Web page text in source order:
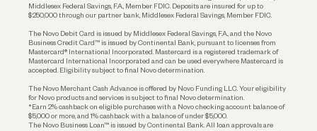
Account Protections
Funding
Middlesex Federal Savings, F.A., Member FDIC. Deposits are insured for up to
$250,000 through our partner bank, Middlesex Federal Savings, Member FDIC.
The Novo Debit Card is issued by Middlesex Federal Savings, F.A., and the Novo
Business Credit Card™ is issued by Continental Bank, pursuant to licenses from
Mastercard® International Incorporated. Mastercard is a registered trademark of
Mastercard International Incorporated and can be used everywhere Mastercard is
accepted. Eligibility subject to final Novo determination.
The Novo Merchant Cash Advance is offered by Novo Funding LLC. Your eligibility
for Novo products and services is subject to final Novo determination.
*Earn 2% cashback on eligible purchases with a Novo checking account balance of
$5,000 or more, and 1% cashback with a balance of under $5,000.
The Novo Business Loan™ is issued by Continental Bank. All loan approvals are